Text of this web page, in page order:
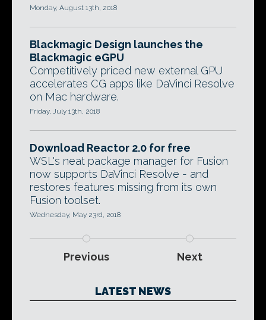
Monday, August 13th, 2018
Blackmagic Design launches the
Blackmagic eGPU
Competitively priced new external GPU
accelerates CG apps like DaVinci Resolve
on Mac hardware.
Friday, July 13th, 2018
Download Reactor 2.0 for free
WSL's neat package manager for Fusion
now supports DaVinci Resolve - and
restores features missing from its own
Fusion toolset.
Wednesday, May 23rd, 2018
Previous Next
LATEST NEWS